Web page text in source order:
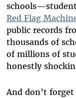
Red Flag
public records
thousands of
of millions of
honestly
And don’t